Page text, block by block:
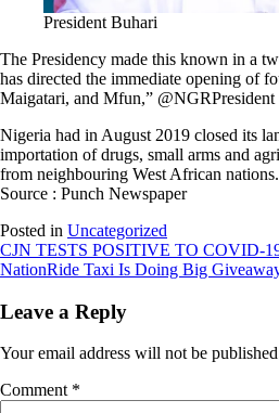
President Buhari
The Presidency made this known in a
has directed the immediate opening of
Maigatari, and Mfun,” @NGRPresident
Nigeria had in August 2019 closed its
importation of drugs, small arms and
from neighbouring West African nations.
Source : Punch Newspaper
Posted in Uncategorized
Post
navigation
CJN TESTS POSITIVE TO COVID-
NationRide Taxi Is Doing Big
Leave a Reply
Your email address will not be
Comment *